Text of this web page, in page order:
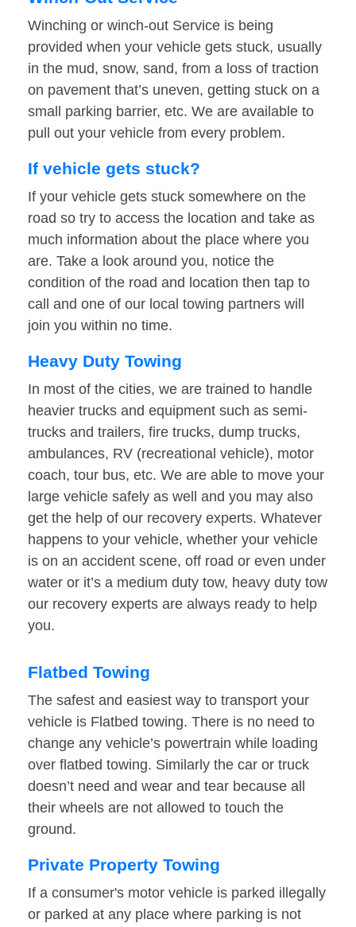
Winching or winch-out Service is being
provided when your vehicle gets stuck, usually
in the mud, snow, sand, from a loss of traction
on pavement that’s uneven, getting stuck on a
small parking barrier, etc. We are available to
pull out your vehicle from every problem.
If vehicle gets stuck?
If your vehicle gets stuck somewhere on the
road so try to access the location and take as
much information about the place where you
are. Take a look around you, notice the
condition of the road and location then tap to
call and one of our local towing partners will
join you within no time.
Heavy Duty Towing
In most of the cities, we are trained to handle
heavier trucks and equipment such as semi-
trucks and trailers, fire trucks, dump trucks,
ambulances, RV (recreational vehicle), motor
coach, tour bus, etc. We are able to move your
large vehicle safely as well and you may also
get the help of our recovery experts. Whatever
happens to your vehicle, whether your vehicle
is on an accident scene, off road or even under
water or it’s a medium duty tow, heavy duty tow
our recovery experts are always ready to help
you.
Flatbed Towing
The safest and easiest way to transport your
vehicle is Flatbed towing. There is no need to
change any vehicle’s powertrain while loading
over flatbed towing. Similarly the car or truck
doesn’t need and wear and tear because all
their wheels are not allowed to touch the
ground.
Private Property Towing
If a consumer's motor vehicle is parked illegally
or parked at any place where parking is not